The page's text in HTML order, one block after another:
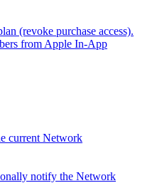
(revoke purchase access).
from Apple In-App
current Network
notify the Network